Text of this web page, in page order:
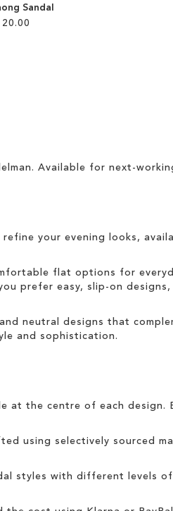
Sandal
Available for next-
your evening looks,
flat options for
prefer easy, slip-on
neutral designs that
and sophistication.
at the centre of each design.
using selectively sourced
styles with different levels